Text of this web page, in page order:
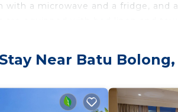
with a microwave and a fridge,
the property offers a paid airport
in Canggu.
Apartment is suitable for tourists
Near Batu